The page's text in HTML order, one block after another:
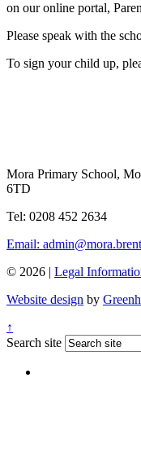
on our online portal,
Please speak with the
To sign your child up,
Mora Primary School,
6TD
Tel: 0208 452 2634
Email:
© 2026 | Legal
Website design by
↑
Search site